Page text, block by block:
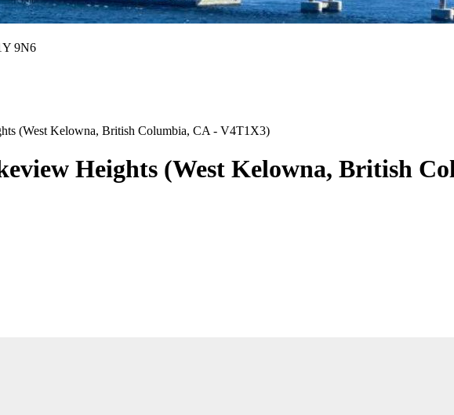
9N6
(West Kelowna, British Columbia, CA - V4T1X3)
Heights (West Kelowna, British